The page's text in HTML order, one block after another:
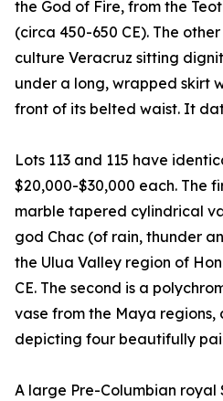
the God of Fire, from the
(circa 450-650 CE). The
culture Veracruz sitting
under a long, wrapped skirt
front of its belted waist. It
Lots 113 and 115 have
$20,000-$30,000 each. The
marble tapered cylindrical
god Chac (of rain, thunder
the Ulua Valley region of
CE. The second is a
vase from the Maya regions,
depicting four beautifully
A large Pre-Columbian royal